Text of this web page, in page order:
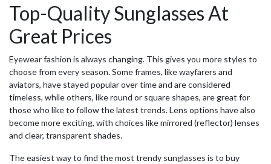
Top-Quality Sunglasses At
Great Prices
Eyewear fashion is always changing. This gives you more styles to
choose from every season. Some frames, like wayfarers and
aviators, have stayed popular over time and are considered
timeless, while others, like round or square shapes, are great for
those who like to follow the latest trends. Lens options have also
become more exciting, with choices like mirrored (reflector) lenses
and clear, transparent shades.
The easiest way to find the most trendy sunglasses is to buy